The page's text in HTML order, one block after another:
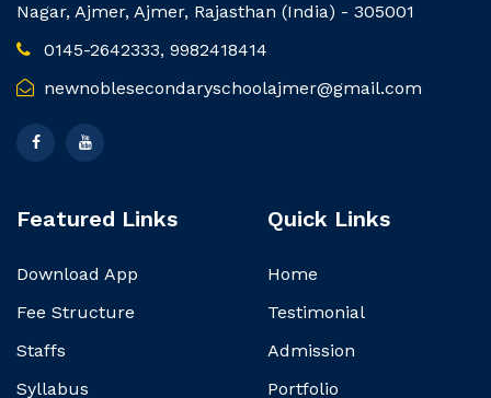
Nagar, Ajmer, Ajmer, Rajasthan (India) - 305001
0145-2642333, 9982418414
newnoblesecondaryschoolajmer@gmail.com
Featured Links
Download App
Fee Structure
Staffs
Syllabus
Quick Links
Home
Testimonial
Admission
Portfolio